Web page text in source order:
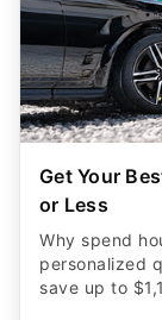
Get Your
or Less
Why spend
personalized
save up to